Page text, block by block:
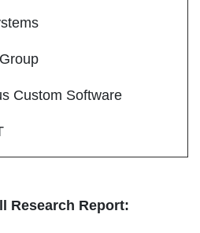
Custom Software
Research Report: